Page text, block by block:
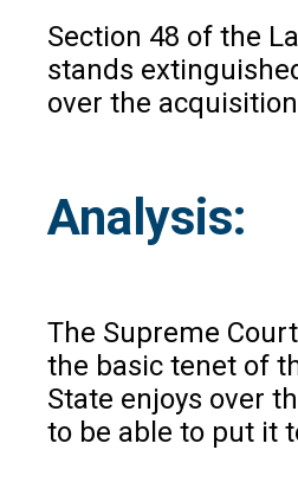
Section 48 of the
stands
over the
Analysis:
The Supreme
the basic tenet of
State enjoys over
to be able to put it